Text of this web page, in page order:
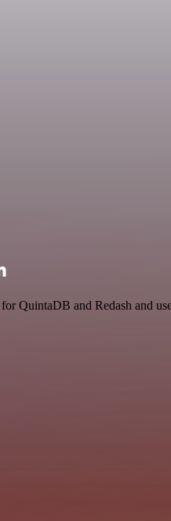
QuintaDB and Redash and